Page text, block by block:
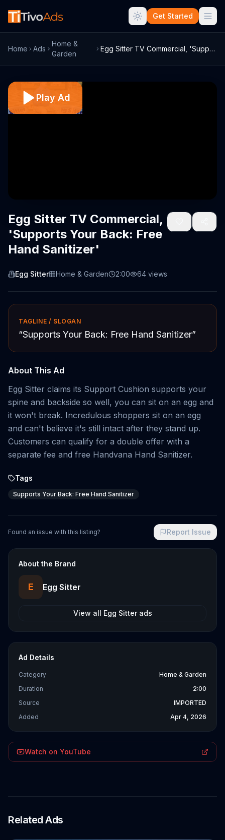
Get Started
Home Ads
Home &
Garden
Egg Sitter TV Commercial, 'Supports Your...
Play Ad
Egg Sitter TV Commercial,
'Supports Your Back: Free
Hand Sanitizer'
Egg Sitter Home & Garden 2:00 64 views
TAGLINE / SLOGAN
“Supports Your Back: Free Hand Sanitizer”
About This Ad
Egg Sitter claims its Support Cushion supports your
spine and backside so well, you can sit on an egg and
it won't break. Incredulous shoppers sit on an egg
and can't believe it's still intact after they stand up.
Customers can qualify for a double offer with a
separate fee and free Handvana Hand Sanitizer.
Tags
Supports Your Back: Free Hand Sanitizer
Found an issue with this listing? Report Issue
About the Brand
E Egg Sitter
View all Egg Sitterads
Ad Details
Category
Home & Garden
Duration
2:00
Source
IMPORTED
Added
Apr 4, 2026
Watch on YouTube
Related Ads